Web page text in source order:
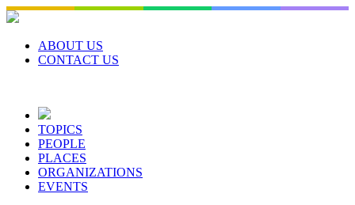
Skip
to
contentABOUT US
CONTACT US
TOPICS
PEOPLE
PLACES
ORGANIZATIONS
EVENTS